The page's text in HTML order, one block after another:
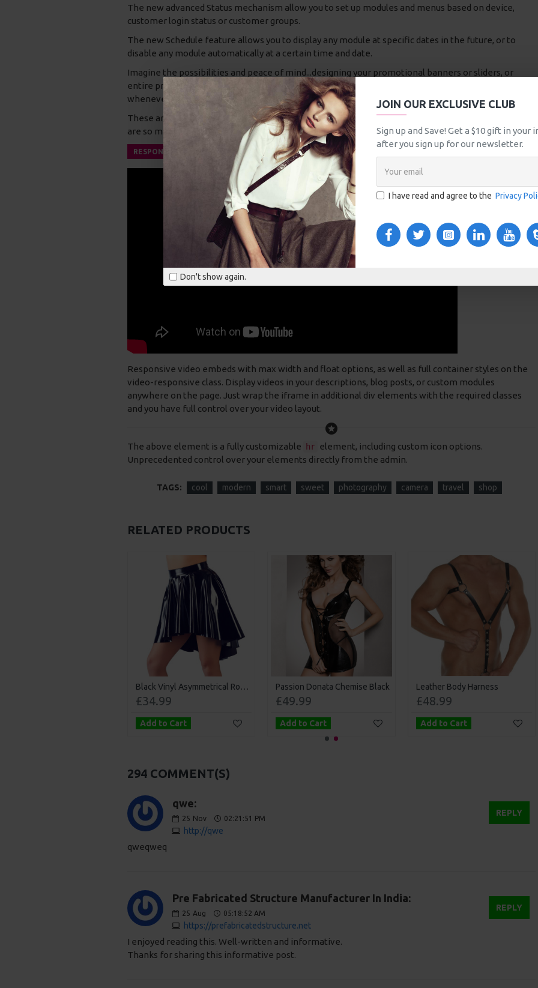
JOIN OUR EXCLUSIVE CLUB
Sign up and Save! Get a $10 gift in
after you sign up for our newsletter.
I have read and agree to the Privacy
Don't show again.
The new advanced Status mechanism allow you to set up modules and menus based on device,
customer login status or customer groups.
The new Schedule feature allows you to display any module at specific dates in the future, or to
disable any module automatically at a certain time and date.
Imagine the possibilities and peace of mind...designing your promotional banners or sliders, or
entire product modules that only show up on specific dates and are disabled automatically
whenever you don't need them anymore.
These are just a few of the outstanding features available in the new Journal 3 framework, there
are so many new options and possibilities that it will takes us a very long time to list them all.
RESPONSIVE VIDEO
Responsive video embeds with max width and float options, as well as full container styles on the
video-responsive class. Display videos in your descriptions, blog posts, or custom modules
anywhere on the page. Just wrap the iframe in additional div elements with the required classes
and you have full control over your video layout.
The above element is a fully customizable hr element, including custom icon options.
Unprecedented control over your elements directly from the admin.
TAGS: cool modern smart sweet photography camera travel shop
RELATED PRODUCTS
Black Vinyl Asymmetrical Rock Skirt
£34.99
Add to Cart
Passion Donata Chemise Black
£49.99
Add to Cart
Leather Body Harness
£48.99
Add to Cart
294 COMMENT(S)
qwe:
25 Nov 02:21:51 PM
http://qwe
REPLY
qweqweq
Pre Fabricated Structure Manufacturer In India:
25 Aug 05:18:52 AM
https://prefabricatedstructure.net
REPLY
I enjoyed reading this. Well-written and informative.
Thanks for sharing this informative post.